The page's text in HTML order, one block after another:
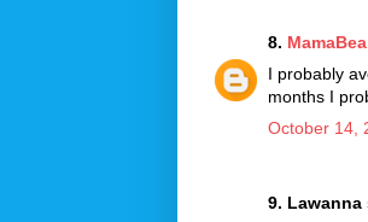
8.
I probably
months I
October 14,
9. Lawanna